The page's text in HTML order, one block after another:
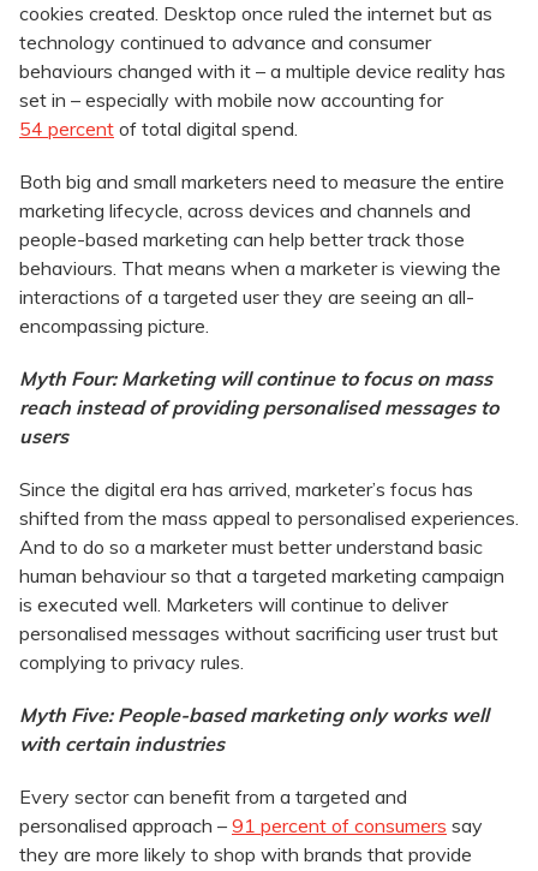
cookies created. Desktop once ruled the internet but as
technology continued to advance and consumer
behaviours changed with it – a multiple device reality has
set in – especially with mobile now accounting for
54 percent of total digital spend.
Both big and small marketers need to measure the entire
marketing lifecycle, across devices and channels and
people-based marketing can help better track those
behaviours. That means when a marketer is viewing the
interactions of a targeted user they are seeing an all-
encompassing picture.
Myth Four: Marketing will continue to focus on mass
reach instead of providing personalised messages to
users
Since the digital era has arrived, marketer’s focus has
shifted from the mass appeal to personalised experiences.
And to do so a marketer must better understand basic
human behaviour so that a targeted marketing campaign
is executed well. Marketers will continue to deliver
personalised messages without sacrificing user trust but
complying to privacy rules.
Myth Five: People-based marketing only works well
with certain industries
Every sector can benefit from a targeted and
personalised approach – 91 percent of consumers say
they are more likely to shop with brands that provide